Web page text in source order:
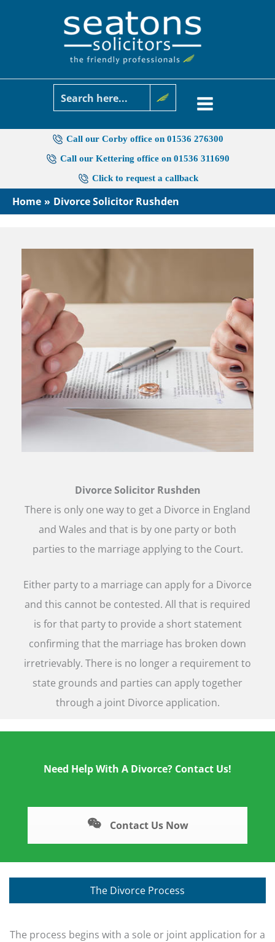
Call our Corby office on 01536 276300
Call our Kettering office on 01536 311690
Click to request a callback
Home Divorce Solicitor Rushden
Divorce Solicitor Rushden
There is only one way to get a Divorce in England
and Wales and that is by one party or both
parties to the marriage applying to the Court.
Either party to a marriage can apply for a Divorce
and this cannot be contested. All that is required
is for that party to provide a short statement
confirming that the marriage has broken down
irretrievably. There is no longer a requirement to
state grounds and parties can apply together
through a joint Divorce application.
Need Help With A Divorce? Contact Us!
Contact Us Now
The Divorce Process
The process begins with a sole or joint application for a